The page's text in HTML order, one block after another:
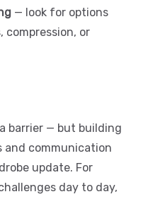
— look for options
compression, or
barrier — but building
communication
update. For
day to day,